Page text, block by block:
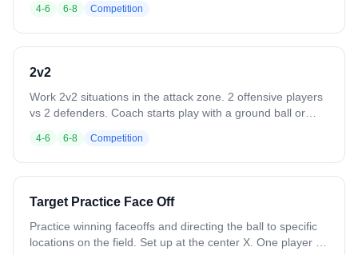
Defense clears all saves or takeaways out of the box. Add
passing requirements or other skill constraints.
4-6 6-8 Competition
2v2
Work 2v2 situations in the attack zone. 2 offensive players
vs 2 defenders. Coach starts play with a ground ball or
Defense clears all saves or takeaways out of the box. Add
rules like a minimum number of passes before shooting.
4-6 6-8 Competition
Target Practice Face Off
Practice winning faceoffs and directing the ball to specific
locations on the field. Set up at the center X. One player at